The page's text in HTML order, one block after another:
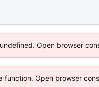
Open browser
Open browser